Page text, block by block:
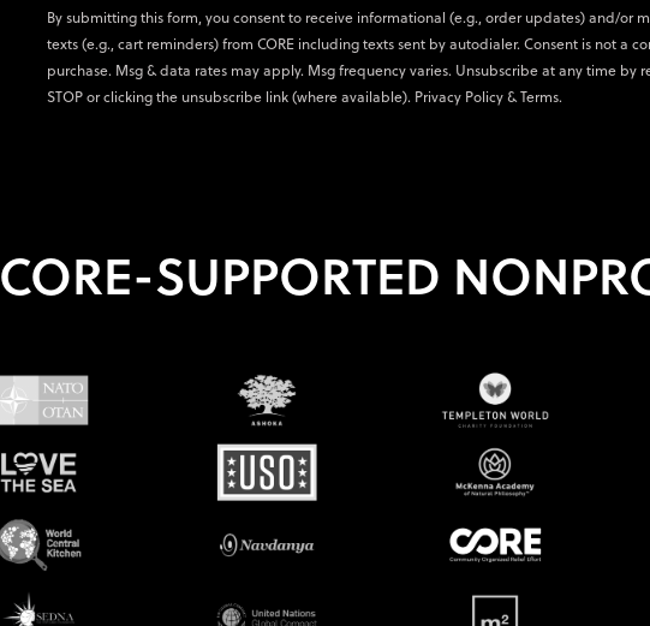
By submitting this form, you consent to receive informational (e.g., order updates) and/or
texts (e.g., cart reminders) from CORE including texts sent by autodialer. Consent is not a
purchase. Msg & data rates may apply. Msg frequency varies. Unsubscribe at any time by
STOP or clicking the unsubscribe link (where available). Privacy Policy&Terms.
CORE-SUPPORTED